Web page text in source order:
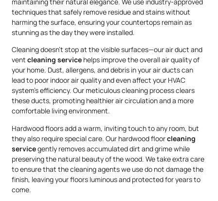
techniques that safely remove residue and stains without
harming the surface, ensuring your countertops remain as
stunning as the day they were installed.
Cleaning doesn’t stop at the visible surfaces—our air duct and
vent cleaning service helps improve the overall air quality of
your home. Dust, allergens, and debris in your air ducts can
lead to poor indoor air quality and even affect your HVAC
system’s efficiency. Our meticulous cleaning process clears
these ducts, promoting healthier air circulation and a more
comfortable living environment.
Hardwood floors add a warm, inviting touch to any room, but
they also require special care. Our hardwood floorcleaning
servicegently removes accumulated dirt and grime while
preserving the natural beauty of the wood. We take extra care
to ensure that the cleaning agents we use do not damage the
finish, leaving your floors luminous and protected for years to
come.